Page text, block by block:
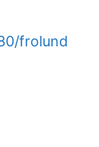
frolund